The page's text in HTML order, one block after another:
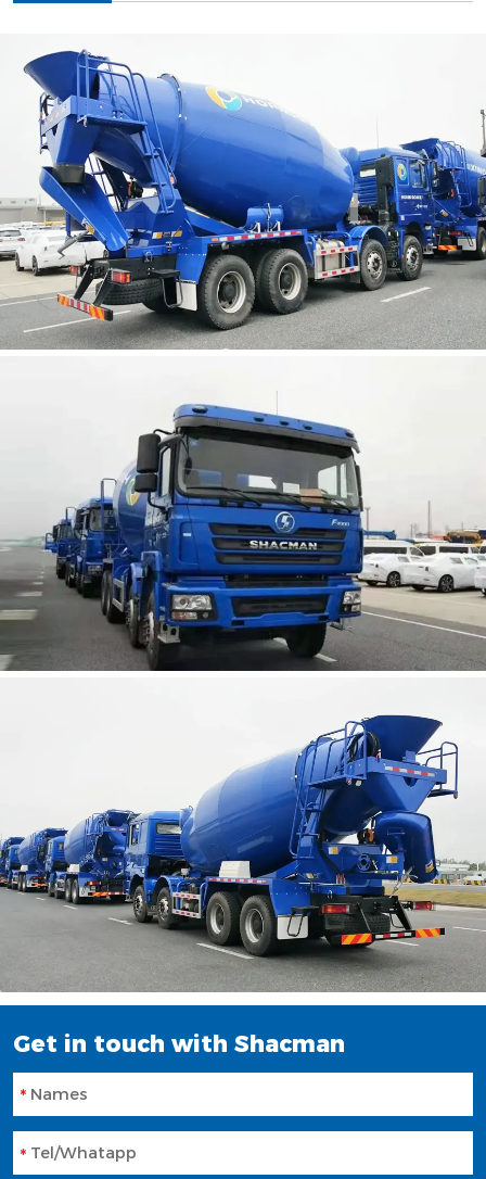
Get in touch with Shacman
Names
Tel/Whatapp